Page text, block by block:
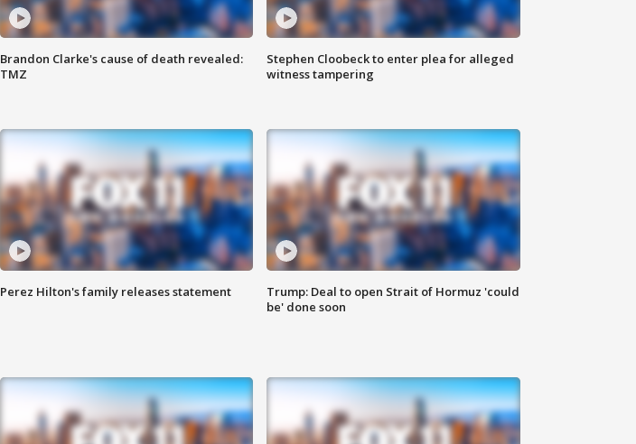
Brandon Clarke's cause of death revealed:
TMZ
Stephen Cloobeck to enter plea for alleged
witness tampering
Perez Hilton's family releases statement
Trump: Deal to open Strait of Hormuz 'could
be' done soon